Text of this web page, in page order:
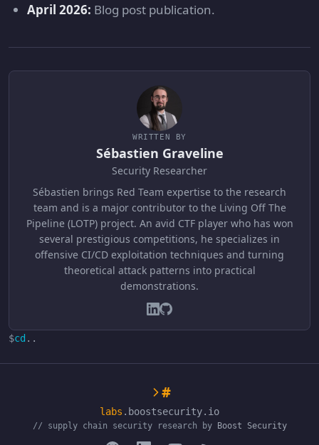
April 2026: Blog post publication.
WRITTEN BY
Sébastien Graveline
Security Researcher
Sébastien brings Red Team expertise to the research
team and is a major contributor to the Living Off The
Pipeline (LOTP) project. An avid CTF player who has won
several prestigious competitions, he specializes in
offensive CI/CD exploitation techniques and turning
theoretical attack patterns into practical
demonstrations.
$cd ..
#
labs .boostsecurity.io
// supply chain security research by Boost Security